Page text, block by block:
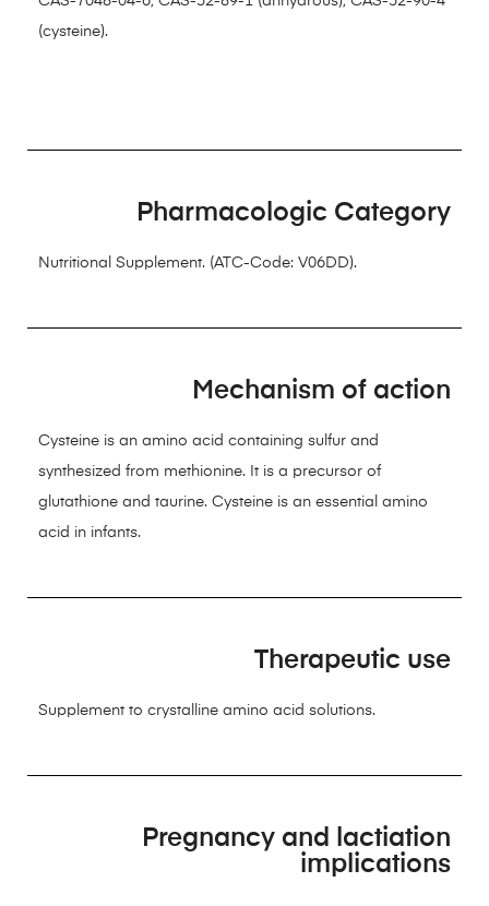
(cysteine).
Pharmacologic Category
Nutritional Supplement. (ATC-Code: V06DD).
Mechanism of action
Cysteine is an amino acid containing sulfur and
synthesized from methionine. It is a precursor of
glutathione and taurine. Cysteine is an essential amino
acid in infants.
Therapeutic use
Supplement to crystalline amino acid solutions.
Pregnancy and lactiation
implications